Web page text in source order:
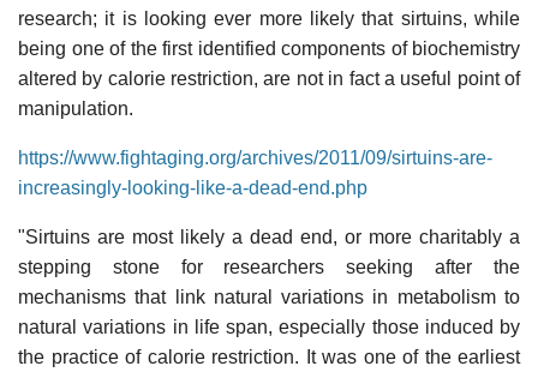
research; it is looking ever more likely that sirtuins, while
being one of the first identified components of biochemistry
altered by calorie restriction, are not in fact a useful point of
manipulation.
https://www.fightaging.org/archives/2011/09/sirtuins-are-
increasingly-looking-like-a-dead-end.php
"Sirtuins are most likely a dead end, or more charitably a
stepping stone for researchers seeking after the
mechanisms that link natural variations in metabolism to
natural variations in life span, especially those induced by
the practice of calorie restriction. It was one of the earliest